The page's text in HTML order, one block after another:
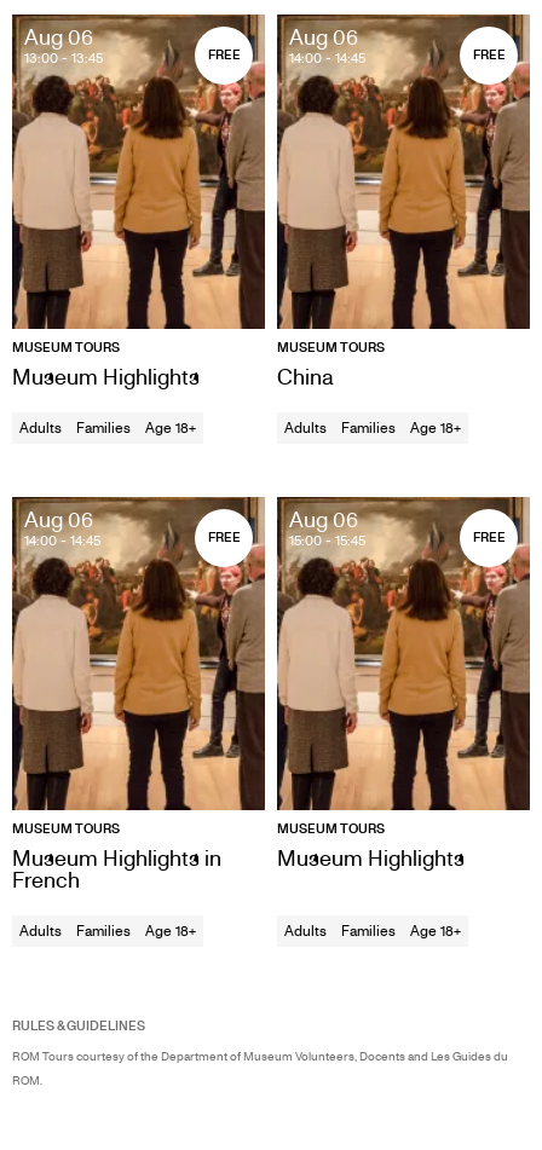
Aug 06
13:00 - 13:45 FREE
MUSEUM TOURS
Museum Highlights
Adults Families Age 18+
Aug 06
14:00 - 14:45 FREE
MUSEUM TOURS
China
Adults Families Age 18+
Aug 06
14:00 - 14:45 FREE
MUSEUM TOURS
Museum Highlights in
French
Adults Families Age 18+
Aug 06
15:00 - 15:45 FREE
MUSEUM TOURS
Museum Highlights
Adults Families Age 18+
RULES & GUIDELINES
ROM Tours courtesy of the Department of Museum Volunteers, Docents and Les Guides du
ROM.